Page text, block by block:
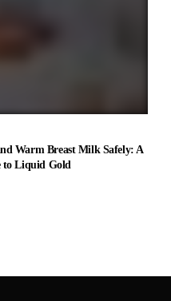
Warm Breast Milk Safely: A
to Liquid Gold